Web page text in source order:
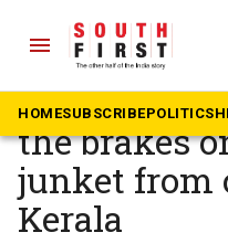
menu
HOMESUBSCRIBEPOLITICS
The South First » Behind
How a
the brakes
junket from
Kerala